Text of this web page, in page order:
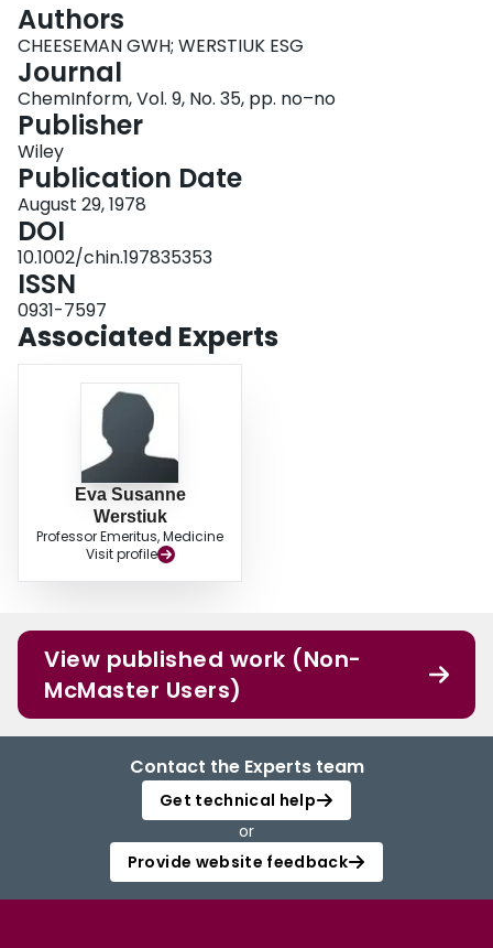
Authors
CHEESEMAN GWH; WERSTIUK ESG
Journal
ChemInform, Vol. 9, No. 35, pp. no–no
Publisher
Wiley
Publication Date
August 29, 1978
DOI
10.1002/chin.197835353
ISSN
0931-7597
Associated Experts
Eva Susanne
Werstiuk
Professor Emeritus, Medicine
Visit profile
View published work (Non-
McMaster Users)
Contact the Experts team
Get technical help
or
Provide website feedback